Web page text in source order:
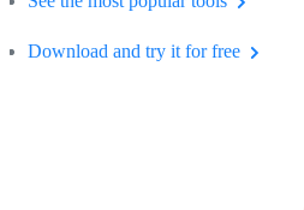
Download and try it for free